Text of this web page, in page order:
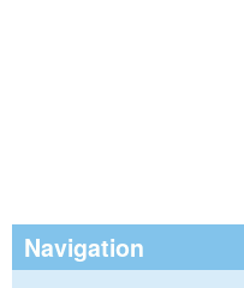
Navigation